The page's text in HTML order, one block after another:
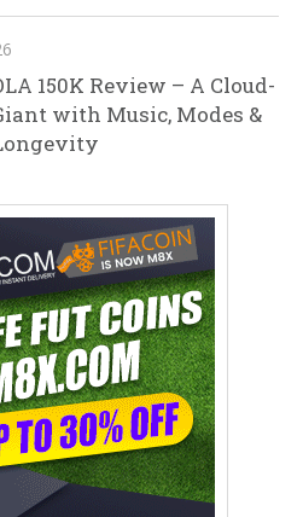
150K Review – A Cloud-
with Music, Modes &